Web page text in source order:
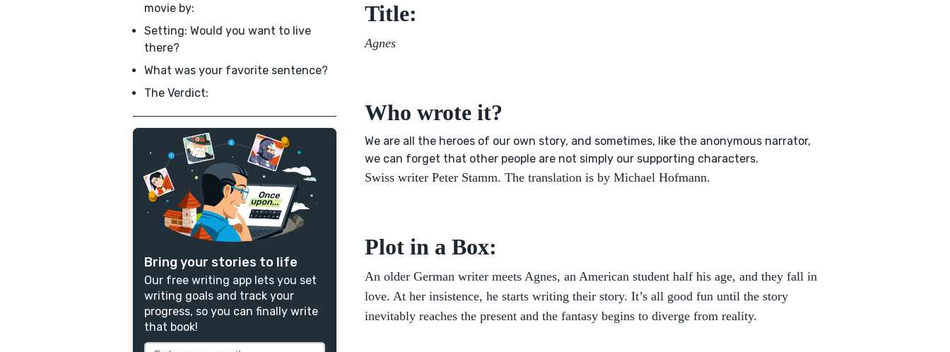
movie by:
Setting: Would you want to live
there?
What was your favorite sentence?
The Verdict:
Bring your stories to life
Our free writing app lets you set
writing goals and track your
progress, so you can finally write
that book!
Title:
Agnes
Who wrote it?
We are all the heroes of our own story, and sometimes, like the anonymous narrator,
we can forget that other people are not simply our supporting characters.
Swiss writer Peter Stamm. The translation is by Michael Hofmann.
Plot in a Box:
An older German writer meets Agnes, an American student half his age, and they fall in
love. At her insistence, he starts writing their story. It’s all good fun until the story
inevitably reaches the present and the fantasy begins to diverge from reality.